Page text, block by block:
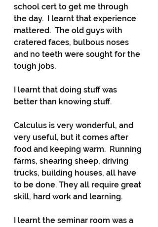
school cert to get me through
the day.  I learnt that experience
mattered.  The old guys with
cratered faces, bulbous noses
and no teeth were sought for the
tough jobs.
I learnt that doing stuff was
better than knowing stuff.
Calculus is very wonderful, and
very useful, but it comes after
food and keeping warm.  Running
farms, shearing sheep, driving
trucks, building houses, all have
to be done. They all require great
skill, hard work and learning.
I learnt the seminar room was a